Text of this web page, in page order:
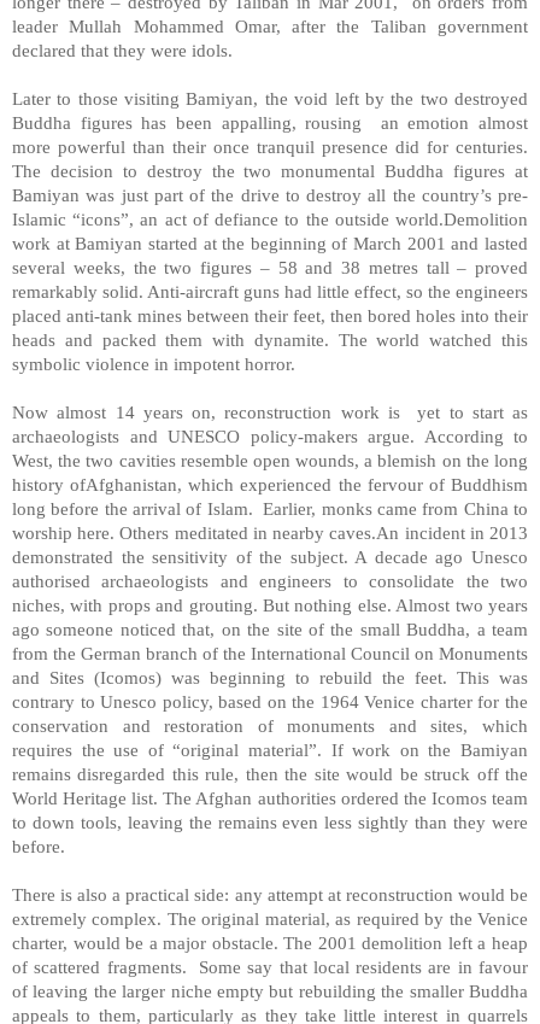
leader Mullah Mohammed Omar, after the Taliban government
declared that they were idols.
Later to those visiting Bamiyan, the void left by the two destroyed
Buddha figures has been appalling, rousing an emotion almost
more powerful than their once tranquil presence did for centuries.
The decision to destroy the two monumental Buddha figures at
Bamiyan was just part of the drive to destroy all the country’s pre-
Islamic “icons”, an act of defiance to the outside world.Demolition
work at Bamiyan started at the beginning of March 2001 and lasted
several weeks, the two figures – 58 and 38 metres tall – proved
remarkably solid. Anti-aircraft guns had little effect, so the engineers
placed anti-tank mines between their feet, then bored holes into their
heads and packed them with dynamite. The world watched this
symbolic violence in impotent horror.
Now almost 14 years on, reconstruction work is yet to start as
archaeologists and UNESCO policy-makers argue. According to
West, the two cavities resemble open wounds, a blemish on the long
history ofAfghanistan, which experienced the fervour of Buddhism
long before the arrival of Islam. Earlier, monks came from China to
worship here. Others meditated in nearby caves.An incident in 2013
demonstrated the sensitivity of the subject. A decade ago Unesco
authorised archaeologists and engineers to consolidate the two
niches, with props and grouting. But nothing else. Almost two years
ago someone noticed that, on the site of the small Buddha, a team
from the German branch of the International Council on Monuments
and Sites (Icomos) was beginning to rebuild the feet. This was
contrary to Unesco policy, based on the 1964 Venice charter for the
conservation and restoration of monuments and sites, which
requires the use of “original material”. If work on the Bamiyan
remains disregarded this rule, then the site would be struck off the
World Heritage list. The Afghan authorities ordered the Icomos team
to down tools, leaving the remains even less sightly than they were
before.
There is also a practical side: any attempt at reconstruction would be
extremely complex. The original material, as required by the Venice
charter, would be a major obstacle. The 2001 demolition left a heap
of scattered fragments. Some say that local residents are in favour
of leaving the larger niche empty but rebuilding the smaller Buddha
appeals to them, particularly as they take little interest in quarrels